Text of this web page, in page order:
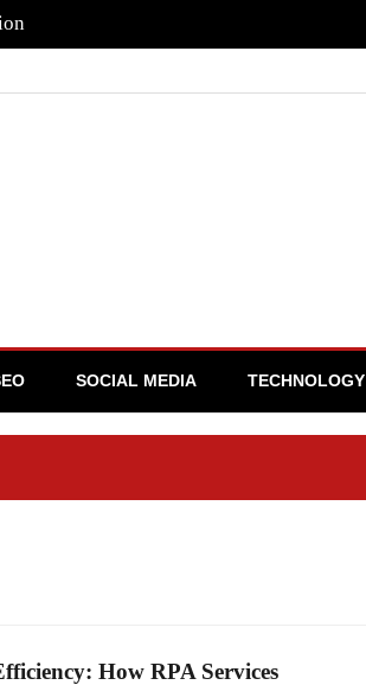
SOCIAL MEDIA TECHNOLOGY
How RPA Services